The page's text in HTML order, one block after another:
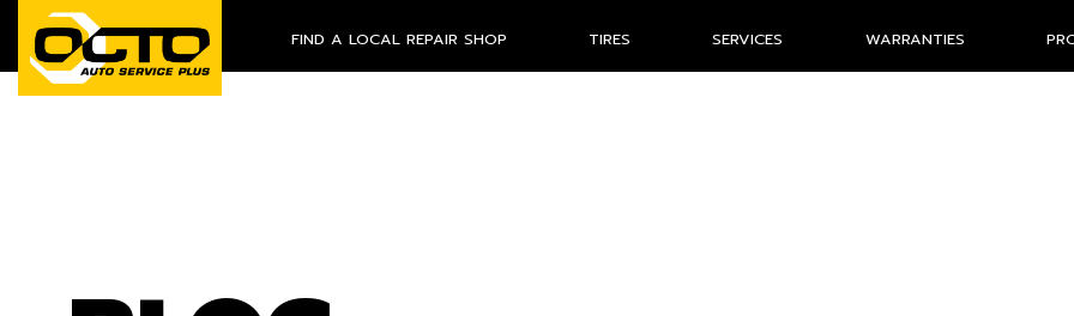
FIND A LOCAL REPAIR SHOP TIRES SERVICES WARRANTIES